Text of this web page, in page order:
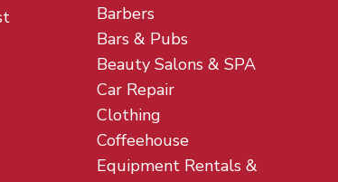
Barbers
Bars & Pubs
Beauty Salons & SPA
Car Repair
Clothing
Coffeehouse
Equipment Rentals &